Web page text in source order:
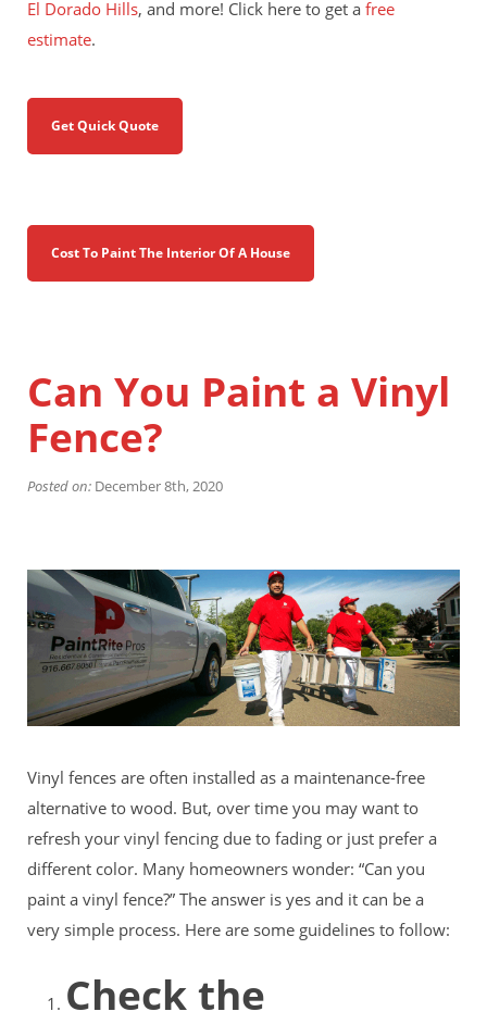
El Dorado Hills, and more! Click here to get a free
estimate.
Get Quick Quote
Cost To Paint The Interior Of A House
Can You Paint a Vinyl
Fence?
Posted on: December 8th, 2020
Vinyl fences are often installed as a maintenance-free
alternative to wood. But, over time you may want to
refresh your vinyl fencing due to fading or just prefer a
different color. Many homeowners wonder: “Can you
paint a vinyl fence?” The answer is yes and it can be a
very simple process. Here are some guidelines to follow:
Check the